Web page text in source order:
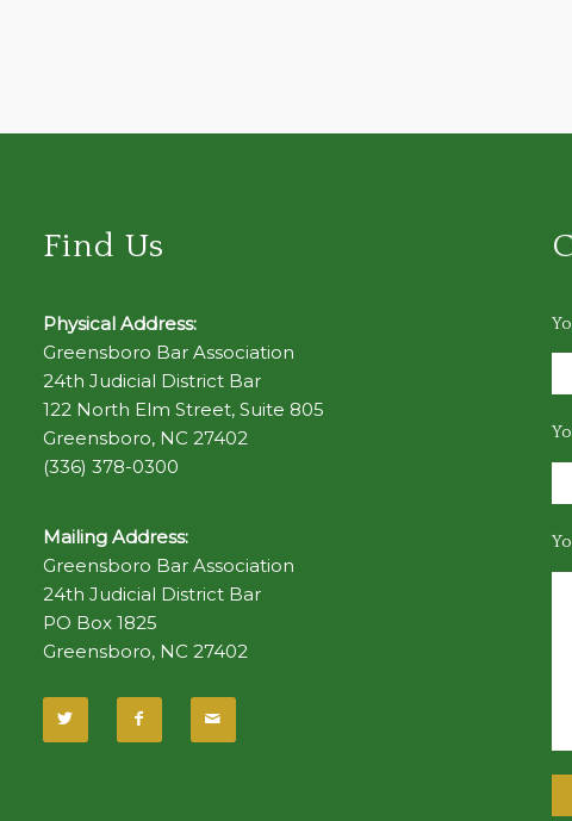
Find Us
Physical Address:
Greensboro Bar Association
24th Judicial District Bar
122 North Elm Street, Suite 805
Greensboro, NC 27402
(336) 378-0300
Mailing Address:
Greensboro Bar Association
24th Judicial District Bar
PO Box 1825
Greensboro, NC 27402